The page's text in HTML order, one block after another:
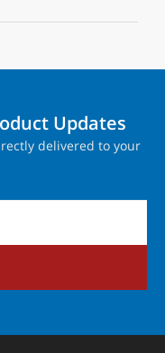
Updates
delivered to your